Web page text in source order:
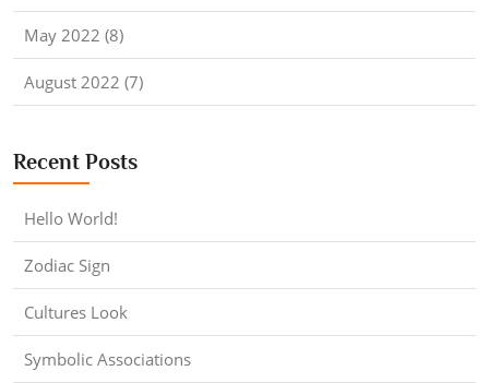
May 2022 (8)
August 2022 (7)
Recent Posts
Hello World!
Zodiac Sign
Cultures Look
Symbolic Associations